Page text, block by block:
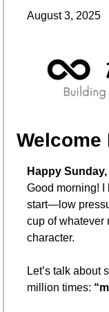
August 3, 2025
Welcome
Happy
Good morning! I
start—low
cup of whatever
character.
Let’s talk about
million times: